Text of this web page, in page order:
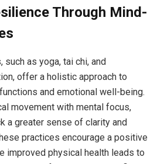
⁣Through⁣ Mind-
as⁤ yoga, tai chi, and
offer ​a ⁢holistic ‌approach to
and‌ emotional well-being.
movement ⁢with mental‌ focus,
a greater ‍sense of​ clarity and
practices encourage a positive
improved physical‍ health leads to​